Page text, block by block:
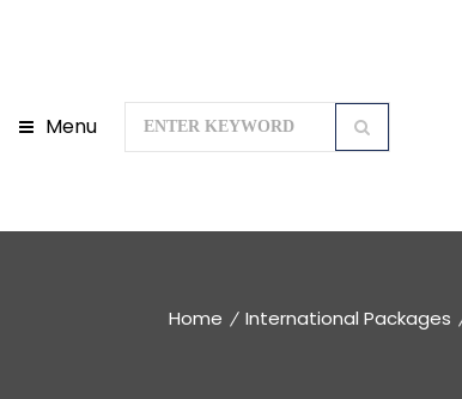
Menu
Home International Packages